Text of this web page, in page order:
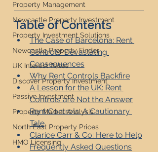
Property Management
Newcastle Property Investment
Property Investment Solutions
Newcastle Property Finder
UK Interest Rates
Discover Property Investment
Passive Investment
Property Market Analysis
North East Property Prices
HMO Licensing
Table of Contents
The Case of Barcelona: Rent
Controls' Devastating
Consequences
Why Rent Controls Backfire
A Lesson for the UK: Rent
Controls are Not the Answer
Rent Controls: A Cautionary
Tale
Clarice Carr & Co: Here to Help
Frequently Asked Questions